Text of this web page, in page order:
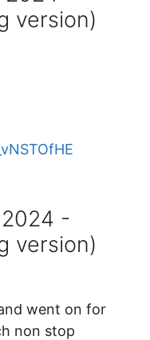
version)
-
version)
went on for
non stop